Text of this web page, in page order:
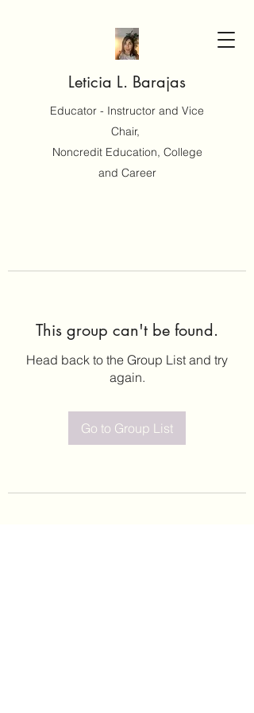
Leticia L. Barajas
Educator - Instructor and Vice
Chair,
Noncredit Education, College
and Career
This group can't be found.
Head back to the Group List and try
again.
Go to Group List